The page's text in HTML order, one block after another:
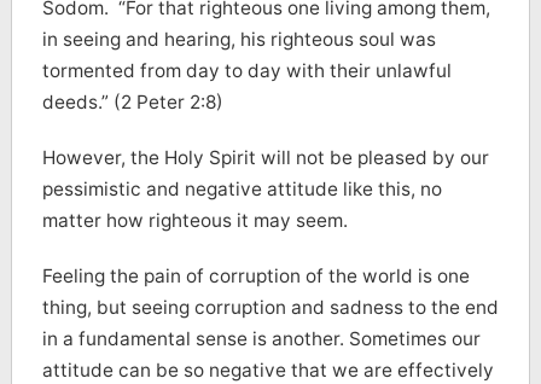
Sodom. “For that righteous one living among them,
in seeing and hearing, his righteous soul was
tormented from day to day with their unlawful
deeds.” (2 Peter 2:8)
However, the Holy Spirit will not be pleased by our
pessimistic and negative attitude like this, no
matter how righteous it may seem.
Feeling the pain of corruption of the world is one
thing, but seeing corruption and sadness to the end
in a fundamental sense is another. Sometimes our
attitude can be so negative that we are effectively